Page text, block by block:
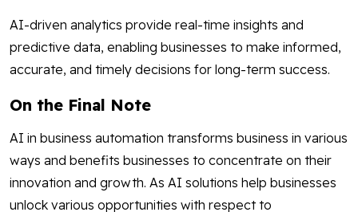
AI-driven analytics provide real-time insights and
predictive data, enabling businesses to make informed,
accurate, and timely decisions for long-term success.
On the Final Note
AI in business automation transforms business in various
ways and benefits businesses to concentrate on their
innovation and growth. As AI solutions help businesses
unlock various opportunities with respect to